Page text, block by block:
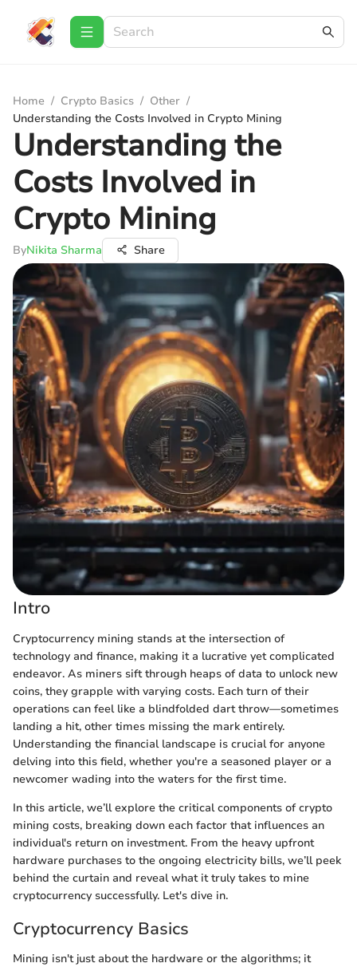
Home / Crypto Basics / Other /
Understanding the Costs Involved in Crypto Mining
Understanding the
Costs Involved in
Crypto Mining
ByNikita Sharma Share
Intro
Cryptocurrency mining stands at the intersection of
technology and finance, making it a lucrative yet complicated
endeavor. As miners sift through heaps of data to unlock new
coins, they grapple with varying costs. Each turn of their
operations can feel like a blindfolded dart throw—sometimes
landing a hit, other times missing the mark entirely.
Understanding the financial landscape is crucial for anyone
delving into this field, whether you're a seasoned player or a
newcomer wading into the waters for the first time.
In this article, we’ll explore the critical components of crypto
mining costs, breaking down each factor that influences an
individual's return on investment. From the heavy upfront
hardware purchases to the ongoing electricity bills, we’ll peek
behind the curtain and reveal what it truly takes to mine
cryptocurrency successfully. Let's dive in.
Cryptocurrency Basics
Mining isn't just about the hardware or the algorithms; it